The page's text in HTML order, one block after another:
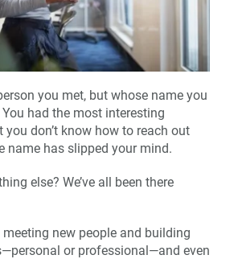
you met, but whose name you
You had the most interesting
you don’t know how to reach out
name has slipped your mind.
else? We’ve all been there
new people and building
or professional—and even